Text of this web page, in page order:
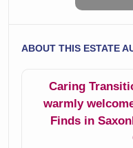
Settee
Collection
Step2 Outdoor
Storage Unit
ABOUT THIS ESTATE
Caring
warmly
Finds in